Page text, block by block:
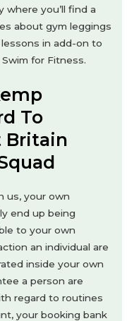
where you’ll find a
about gym leggings
in add-on to
for Fitness.
To
Britain
us, your own
end up being
to your own
an individual are
inside your own
a person are
regard to routines
your booking bank